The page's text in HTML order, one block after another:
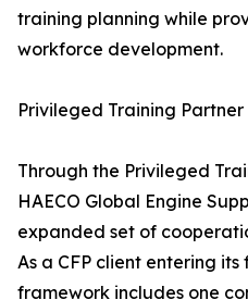
training planning while
workforce development.
Privileged Training
Through the Privileged
HAECO Global Engine
expanded set of
As a CFP client entering its
framework includes one